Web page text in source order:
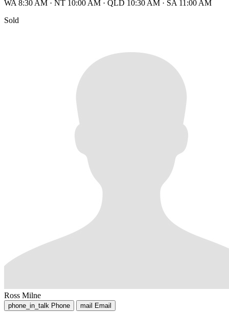
WA 8:30 AM · NT 10:00 AM · QLD 10:30 AM · SA 11:00 AM
Sold
Ross Milne
phone_in_talk Phone mail Email